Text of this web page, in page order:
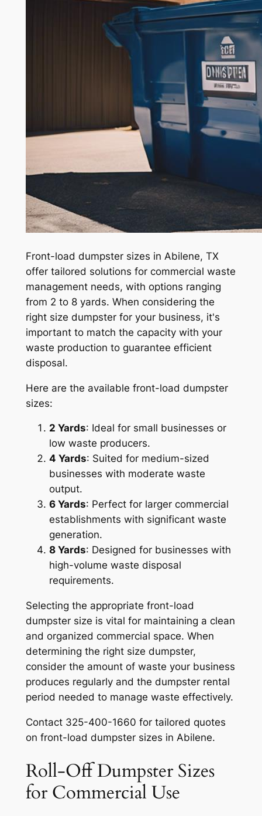
Front-load dumpster sizes in Abilene, TX
offer tailored solutions for commercial waste
management needs, with options ranging
from 2 to 8 yards. When considering the
right size dumpster for your business, it's
important to match the capacity with your
waste production to guarantee efficient
disposal.
Here are the available front-load dumpster
sizes:
2 Yards: Ideal for small businesses or
low waste producers.
4 Yards: Suited for medium-sized
businesses with moderate waste
output.
6 Yards: Perfect for larger commercial
establishments with significant waste
generation.
8 Yards: Designed for businesses with
high-volume waste disposal
requirements.
Selecting the appropriate front-load
dumpster size is vital for maintaining a clean
and organized commercial space. When
determining the right size dumpster,
consider the amount of waste your business
produces regularly and the dumpster rental
period needed to manage waste effectively.
Contact 325-400-1660 for tailored quotes
on front-load dumpster sizes in Abilene.
Roll-Off Dumpster Sizes
for Commercial Use